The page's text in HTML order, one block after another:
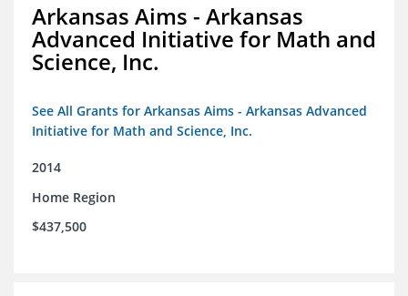
Arkansas Aims - Arkansas
Advanced Initiative for Math and
Science, Inc.
See All Grants for Arkansas Aims - Arkansas Advanced
Initiative for Math and Science, Inc.
2014
Home Region
$437,500